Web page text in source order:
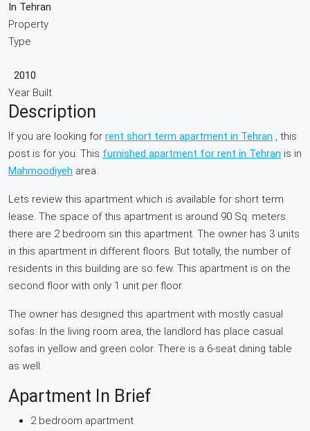
In Tehran
Property
Type
2010
Year Built
Description
If you are looking for rent short term apartment in Tehran , this
post is for you. This furnished apartment for rent in Tehran is in
Mahmoodiyeh area.
Lets review this apartment which is available for short term
lease. The space of this apartment is around 90 Sq. meters.
there are 2 bedroom sin this apartment. The owner has 3 units
in this apartment in different floors. But totally, the number of
residents in this building are so few. This apartment is on the
second floor with only 1 unit per floor.
The owner has designed this apartment with mostly casual
sofas. In the living room area, the landlord has place casual
sofas in yellow and green color. There is a 6-seat dining table
as well.
Apartment In Brief
2 bedroom apartment